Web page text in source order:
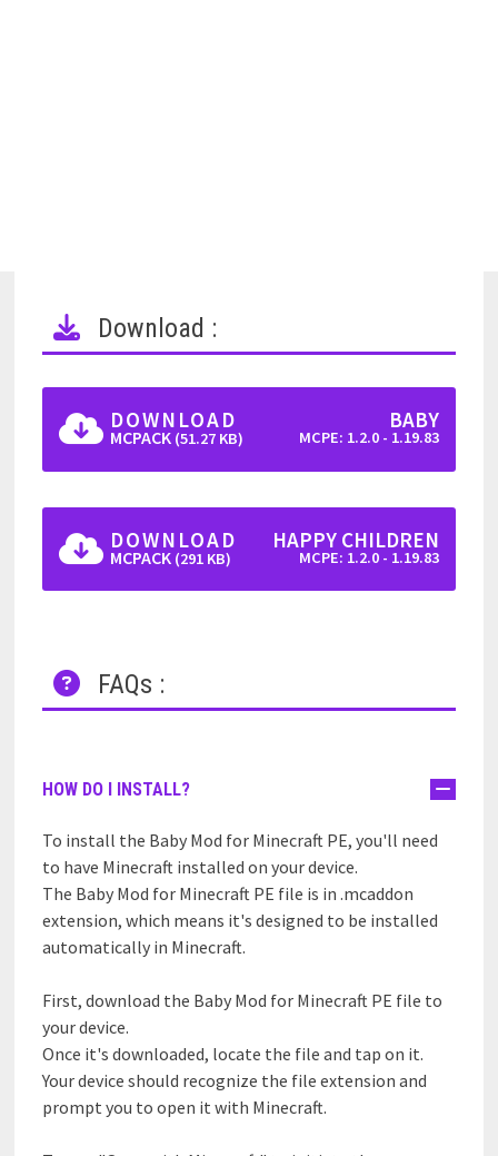
Download :
DOWNLOAD
MCPACK (51.27 KB)
BABY
MCPE: 1.2.0 - 1.19.83
DOWNLOAD
MCPACK (291 KB)
HAPPY CHILDREN
MCPE: 1.2.0 - 1.19.83
FAQs :
HOW DO I INSTALL?
To install the Baby Mod for Minecraft PE, you'll need
to have Minecraft installed on your device.
The Baby Mod for Minecraft PE file is in .mcaddon
extension, which means it's designed to be installed
automatically in Minecraft.
First, download the Baby Mod for Minecraft PE file to
your device.
Once it's downloaded, locate the file and tap on it.
Your device should recognize the file extension and
prompt you to open it with Minecraft.